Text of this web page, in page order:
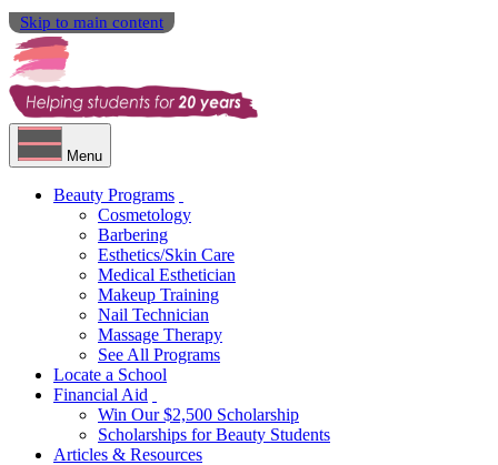
Skip to main content
Menu
Beauty Programs
Cosmetology
Barbering
Esthetics/Skin Care
Medical Esthetician
Makeup Training
Nail Technician
Massage Therapy
See All Programs
Locate a School
Financial Aid
Win Our $2,500 Scholarship
Scholarships for Beauty Students
Articles & Resources